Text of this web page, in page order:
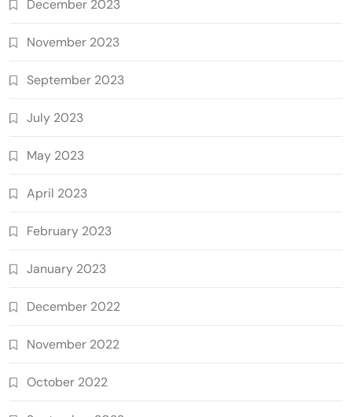
December 2023
November 2023
September 2023
July 2023
May 2023
April 2023
February 2023
January 2023
December 2022
November 2022
October 2022